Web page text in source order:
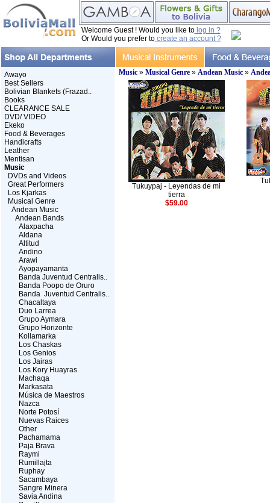
Welcome Guest ! Would you like tolog in ?
Or Would you prefer tocreate an account ?
Awayo
Best Sellers
Bolivian Blankets (Frazad..
Books
CLEARANCE SALE
DVD/ VIDEO
Ekeko
Food & Beverages
Handicrafts
Leather
Mentisan
Music
DVDs and Videos
Great Performers
Los Kjarkas
Musical Genre
Andean Music
Andean Bands
Alaxpacha
Aldana
Altitud
Andino
Arawi
Ayopayamanta
Banda Juventud Centralis..
Banda Poopo de Oruro
Banda Juventud Centralis..
Chacaltaya
Duo Larrea
Grupo Aymara
Grupo Horizonte
Kollamarka
Los Chaskas
Los Genios
Los Jairas
Los Kory Huayras
Machaqa
Markasata
Música de Maestros
Nazca
Norte Potosí
Nuevas Raices
Other
Pachamama
Paja Brava
Raymi
Rumillajta
Ruphay
Sacambaya
Sangre Minera
Savia Andina
Music» Musical Genre» Andean Music»
Tukuypaj - Leyendas de mi
tierra
$59.00